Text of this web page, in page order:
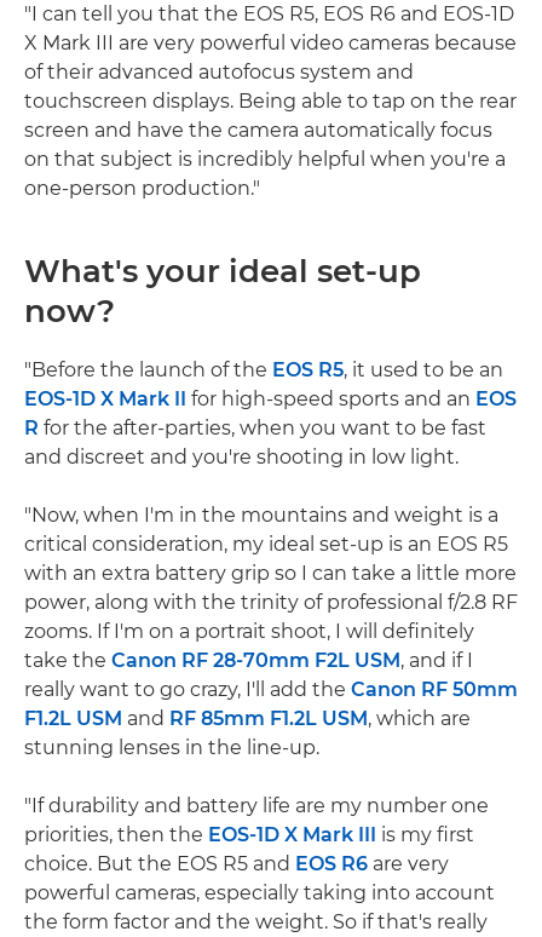
"I can tell you that the EOS R5, EOS R6 and EOS-1D
X Mark III are very powerful video cameras because
of their advanced autofocus system and
touchscreen displays. Being able to tap on the rear
screen and have the camera automatically focus
on that subject is incredibly helpful when you're a
one-person production."
What's your ideal set-up
now?
"Before the launch of the EOS R5, it used to be an
EOS-1D X Mark II for high-speed sports and an EOS
R for the after-parties, when you want to be fast
and discreet and you're shooting in low light.
"Now, when I'm in the mountains and weight is a
critical consideration, my ideal set-up is an EOS R5
with an extra battery grip so I can take a little more
power, along with the trinity of professional f/2.8 RF
zooms. If I'm on a portrait shoot, I will definitely
take the Canon RF 28-70mm F2L USM, and if I
really want to go crazy, I'll add the Canon RF 50mm
F1.2L USM and RF 85mm F1.2L USM, which are
stunning lenses in the line-up.
"If durability and battery life are my number one
priorities, then the EOS-1D X Mark III is my first
choice. But the EOS R5 and EOS R6 are very
powerful cameras, especially taking into account
the form factor and the weight. So if that's really